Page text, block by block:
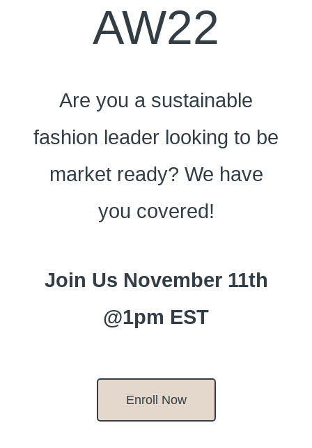
AW22
Are you a sustainable
fashion leader looking to be
market ready? We have
you covered!
Join Us November 11th
@1pm EST
Enroll Now